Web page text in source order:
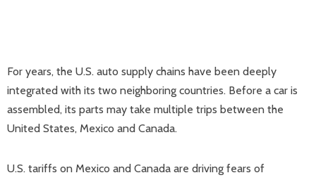
For years, the U.S. auto supply chains have been deeply
integrated with its two neighboring countries. Before a car is
assembled, its parts may take multiple trips between the
United States, Mexico and Canada.
U.S. tariffs on Mexico and Canada are driving fears of